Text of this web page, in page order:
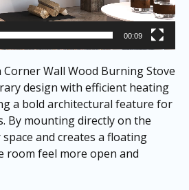
00:09
Wall Wood Burning Stove
design with efficient heating
a bold architectural feature for
By mounting directly on the
and creates a floating
room feel more open and